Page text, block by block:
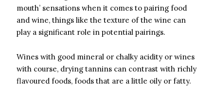
mouth’ sensations when it comes to pairing food
and wine, things like the texture of the wine can
play a significant role in potential pairings.
Wines with good mineral or chalky acidity or wines
with course, drying tannins can contrast with richly
flavoured foods, foods that are a little oily or fatty.